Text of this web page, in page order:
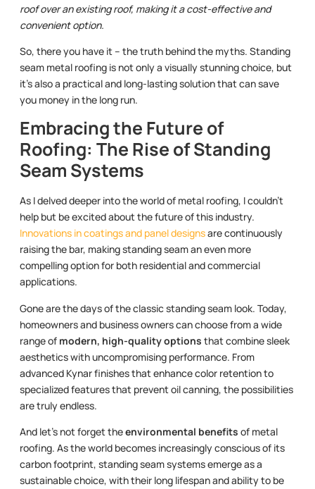
roof over an existing roof, making it a cost-effective and
convenient option.
So, there you have it – the truth behind the myths. Standing
seam metal roofing is not only a visually stunning choice, but
it’s also a practical and long-lasting solution that can save
you money in the long run.
Embracing the Future of
Roofing: The Rise of Standing
Seam Systems
As I delved deeper into the world of metal roofing, I couldn’t
help but be excited about the future of this industry.
Innovations in coatings and panel designsare continuously
raising the bar, making standing seam an even more
compelling option for both residential and commercial
applications.
Gone are the days of the classic standing seam look. Today,
homeowners and business owners can choose from a wide
range of modern, high-quality options that combine sleek
aesthetics with uncompromising performance. From
advanced Kynar finishes that enhance color retention to
specialized features that prevent oil canning, the possibilities
are truly endless.
And let’s not forget theenvironmental benefits of metal
roofing. As the world becomes increasingly conscious of its
carbon footprint, standing seam systems emerge as a
sustainable choice, with their long lifespan and ability to be